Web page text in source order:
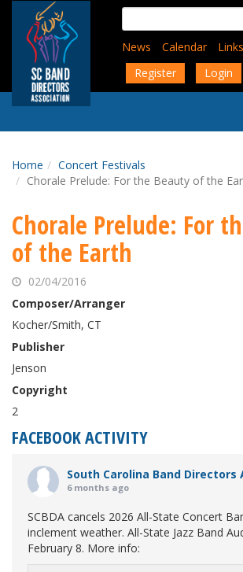
content
Search
for:
News
Calendar Links
Register
Login
Home
Concert Festivals
Chorale Prelude: For the Beauty of the
Chorale Prelude: For
of the Earth
02/04/2016
Composer/Arranger
Kocher/Smith, CT
Publisher
Jenson
Copyright
2
FACEBOOK ACTIVITY
South Carolina Band Directors
6 months ago
SCBDA cancels 2026 All-State Concert
inclement weather. All-State Jazz Band
February 8. More info: